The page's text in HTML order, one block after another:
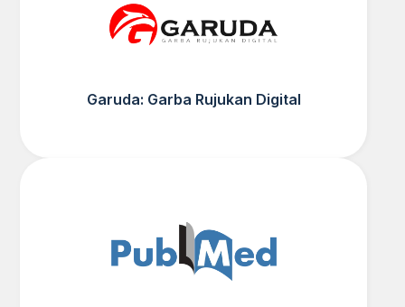
Garuda: Garba Rujukan Digital